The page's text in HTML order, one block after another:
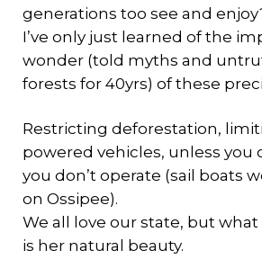
generations too see and
I’ve only just learned of the
wonder (told myths and
forests for 40yrs) of these
Restricting deforestation,
powered vehicles, unless you
you don’t operate (sail boats
on Ossipee).
We all love our state, but
is her natural beauty.